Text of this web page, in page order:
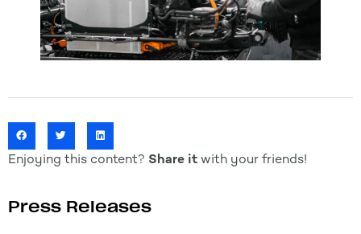
Enjoying this content? Share it with your friends!
Press Releases